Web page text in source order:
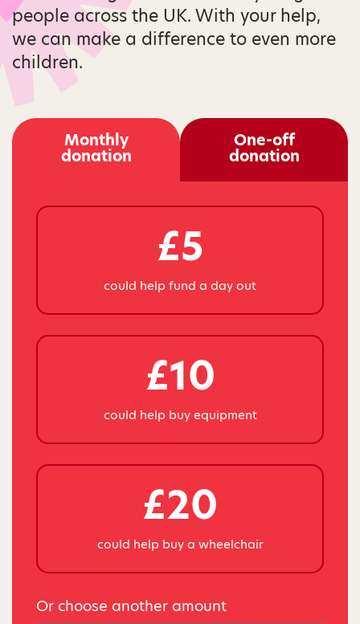
people across the UK. With your help,
we can make a difference to even more
children.
Monthly
donation
One-off
donation
£5
could help fund a day out
£10
could help buy equipment
£20
could help buy a wheelchair
Or choose another amount